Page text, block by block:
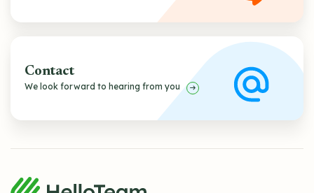
Contact
We look forward to hearing from you